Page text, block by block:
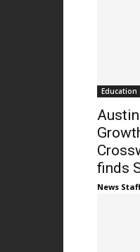
Education
finds
News